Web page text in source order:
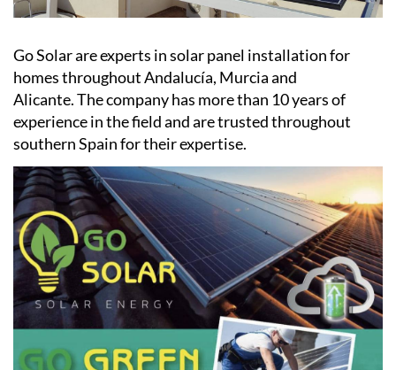
Go Solar are experts in solar panel installation for
homes throughout Andalucía, Murcia and
Alicante. The company has more than 10 years of
experience in the field and are trusted throughout
southern Spain for their expertise.